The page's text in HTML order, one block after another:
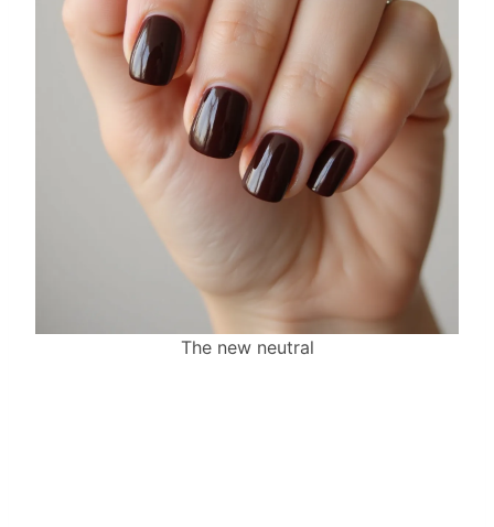
The new neutral